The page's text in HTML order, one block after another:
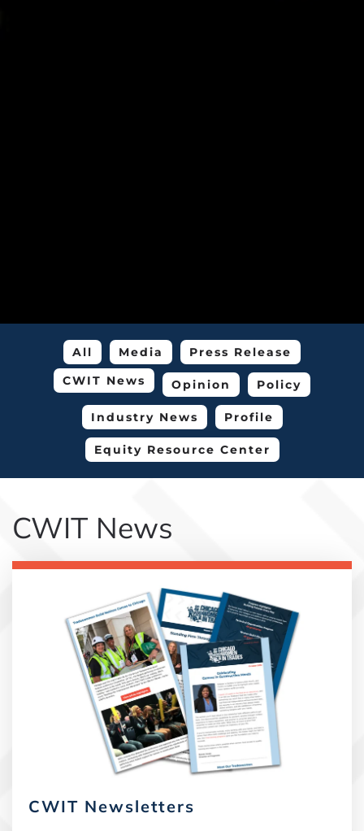
All Media
Press Release
CWIT News
Opinion Policy
Industry News Profile
Equity Resource Center
CWIT News
CWIT Newsletters